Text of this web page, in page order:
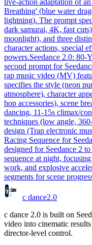
Breathing' (blue water
lightning). The prompt
dark samurai, 4K, fast
moonlight), and three
character actions, special
powers.Seedance 2.0: 80-
second prompt for
rap music video (MV)
specifies the style (neon
atmosphere), character
hop accessories), scene
dancing, 11-15s climax/
techniques (low angle,
design (Trap electronic
Racing Sequence for
designed for Seedance 2
sequence at night,
work, and explosive
segments for scene
c dance2.0
c dance 2.0 is built on
video into cinematic
director-level control.